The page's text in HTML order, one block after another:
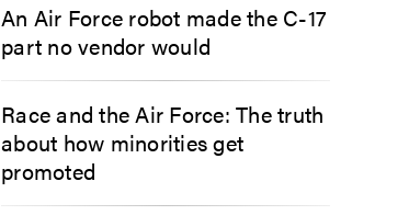
An Air Force robot made the C-17
part no vendor would
Race and the Air Force: The truth
about how minorities get
promoted